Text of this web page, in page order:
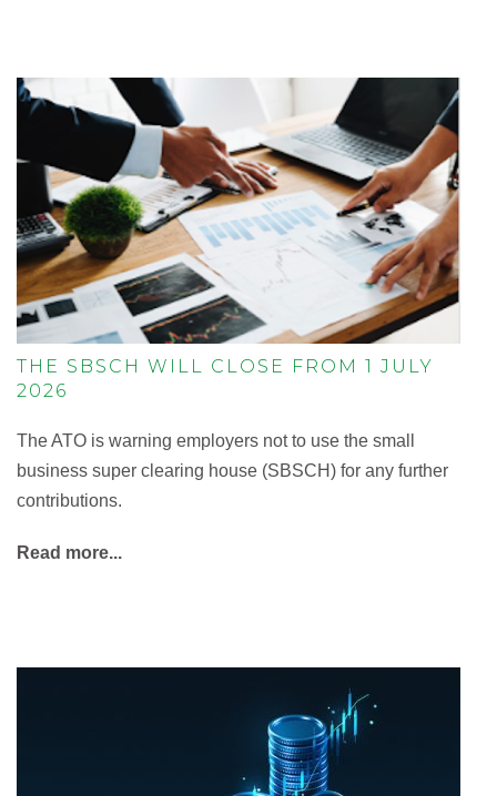
THE SBSCH WILL CLOSE FROM 1 JULY
2026
The ATO is warning employers not to use the small
business super clearing house (SBSCH) for any further
contributions.
Read more...